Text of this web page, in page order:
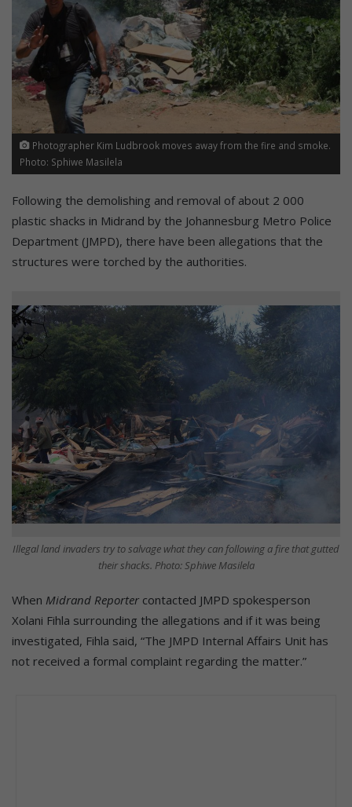
Photographer Kim Ludbrook moves away from the fire and smoke.
Photo: Sphiwe Masilela
Following the demolishing and removal of about 2 000
plastic shacks in Midrand by the Johannesburg Metro Police
Department (JMPD), there have been allegations that the
structures were torched by the authorities.
Illegal land invaders try to salvage what they can following a fire that gutted
their shacks. Photo: Sphiwe Masilela
When Midrand Reporter contacted JMPD spokesperson
Xolani Fihla surrounding the allegations and if it was being
investigated, Fihla said, “The JMPD Internal Affairs Unit has
not received a formal complaint regarding the matter.”